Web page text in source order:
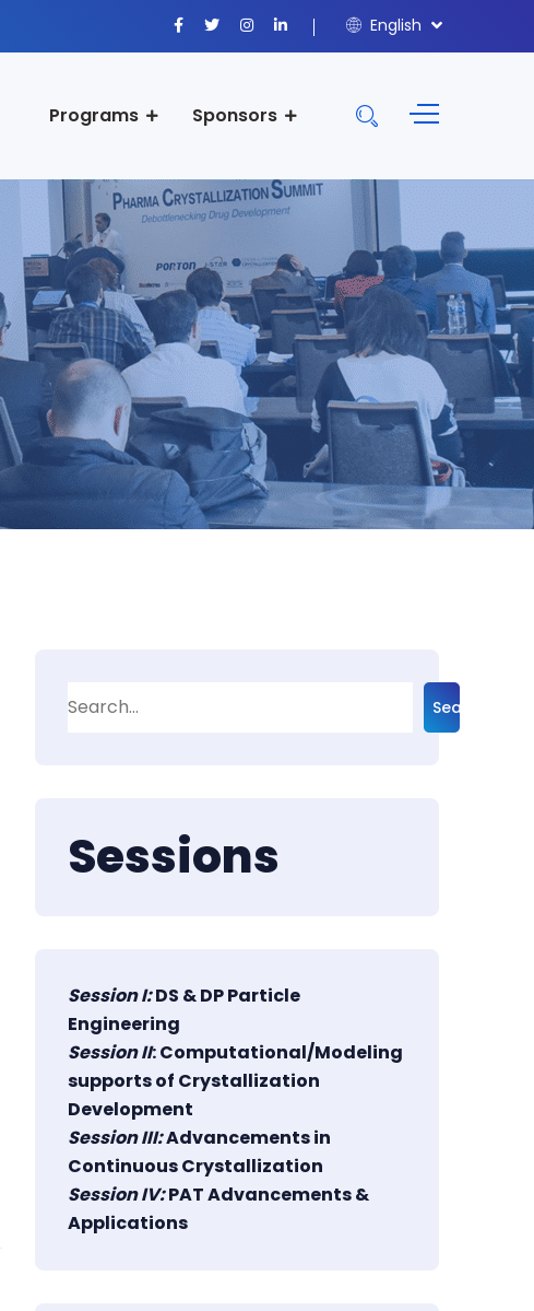
English
Programs Sponsors
Search
Sessions
Session I:DS & DP Particle
Engineering
Session II: Computational/Modeling
supports of Crystallization
Development
Session III:Advancements in
Continuous Crystallization
Session IV:PAT Advancements &
Applications